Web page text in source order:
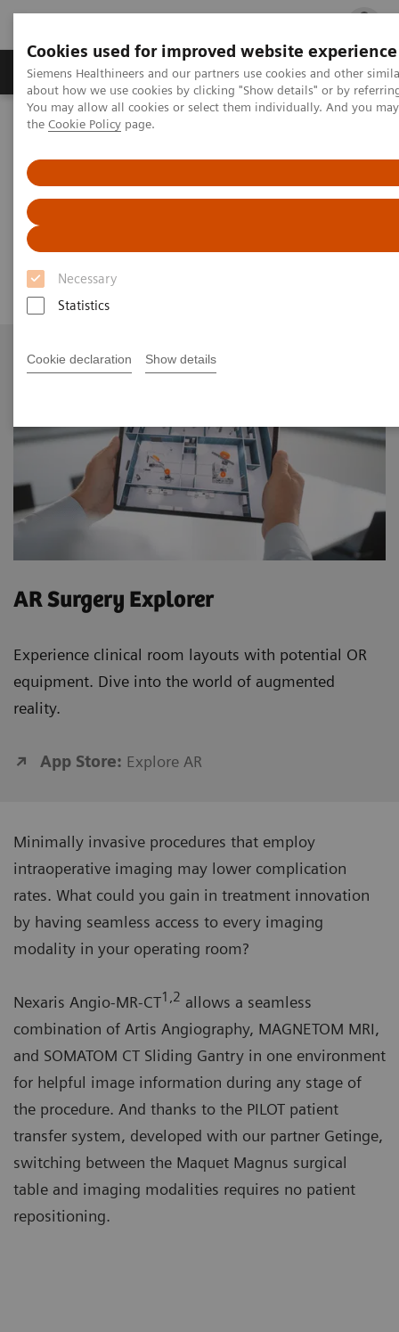
Cookies used for improved website experience
Siemens Healthineers and our partners use cookies and other
about how we use cookies by clicking "Show details" or by
You may allow all cookies or select them individually. And you
the Cookie Policy page.
Necessary
Statistics
Cookie declaration Show details
Products & Services Clinical Fields
Home Medical Imaging
Nexaris Angio-MR-CT
Seamless access to multi-modality imaging
AR Surgery Explorer
Experience clinical room layouts with potential OR
equipment. Dive into the world of augmented
reality.
App Store: Explore AR
Minimally invasive procedures that employ
intraoperative imaging may lower complication
rates. What could you gain in treatment innovation
by having seamless access to every imaging
modality in your operating room?
Nexaris Angio-MR-CT1,2 allows a seamless
combination of Artis Angiography, MAGNETOM MRI,
and SOMATOM CT Sliding Gantry in one environment
for helpful image information during any stage of
the procedure. And thanks to the PILOT patient
transfer system, developed with our partner Getinge,
switching between the Maquet Magnus surgical
table and imaging modalities requires no patient
repositioning.